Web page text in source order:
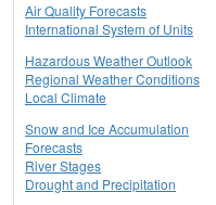
Air Quality Forecasts
International System of Units
Hazardous Weather Outlook
Regional Weather Conditions
Local Climate
Snow and Ice Accumulation
Forecasts
River Stages
Drought and Precipitation